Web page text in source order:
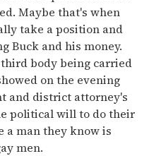
Maybe that's when
take a position and
Buck and his money.
body being carried
on the evening
and district attorney's
political will to do their
a man they know is
men.